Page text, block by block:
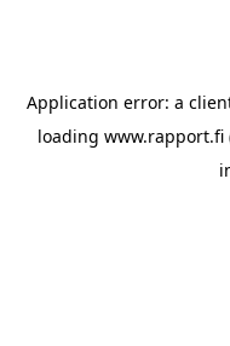
Application error: a
loading www.rapport.fi